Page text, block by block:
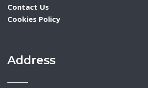
Contact Us
Cookies Policy
Address